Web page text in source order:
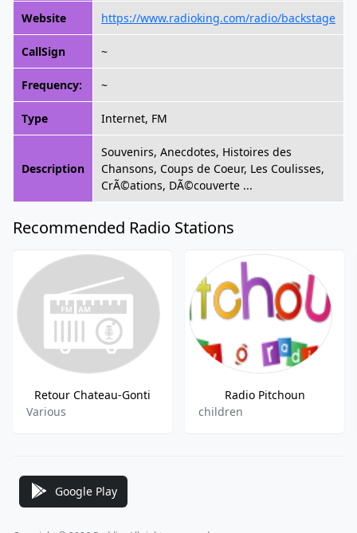
Website https://www.radioking.com/radio/backstage
CallSign ~
Frequency: ~
Type Internet, FM
Description
Souvenirs, Anecdotes, Histoires des
Chansons, Coups de Coeur, Les Coulisses,
CrÃ©ations, DÃ©couverte ...
Recommended Radio Stations
Retour Chateau-Gonti
Various
Radio Pitchoun
children
Google Play